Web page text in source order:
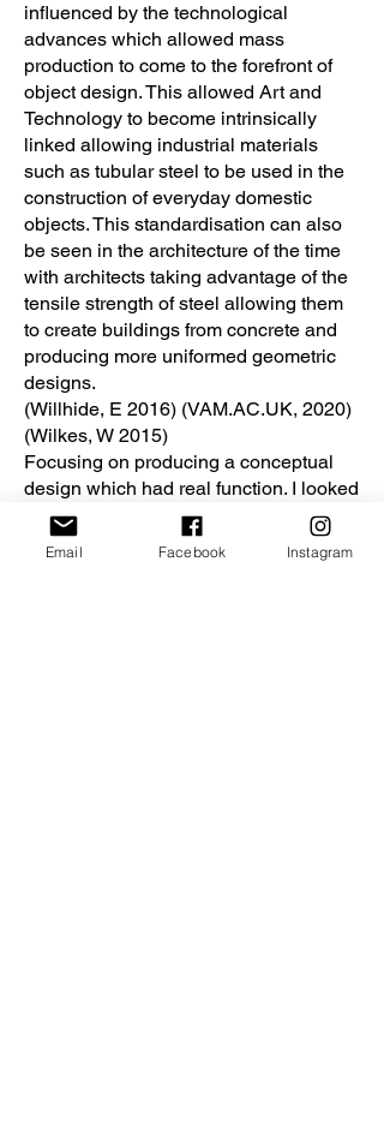
influenced by the technological
advances which allowed mass
production to come to the forefront of
object design. This allowed Art and
Technology to become intrinsically
linked allowing industrial materials
such as tubular steel to be used in the
construction of everyday domestic
objects. This standardisation can also
be seen in the architecture of the time
with architects taking advantage of the
tensile strength of steel allowing them
to create buildings from concrete and
producing more uniformed geometric
designs.
(Willhide, E 2016) (VAM.AC.UK, 2020)
(Wilkes, W 2015)
Focusing on producing a conceptual
design which had real function. I looked
at the works produced by Peter Keler,
Specifically the baby cradle. My idea
was to take this and move it forward
Email Facebook Instagram